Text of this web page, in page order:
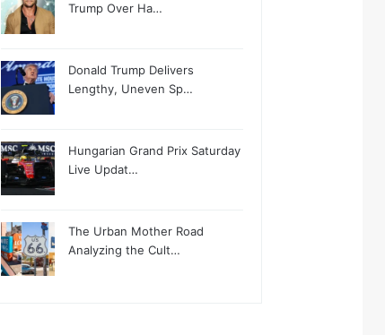
Trump Over Ha…
Donald Trump Delivers
Lengthy, Uneven Sp…
Hungarian Grand Prix Saturday
Live Updat…
The Urban Mother Road
Analyzing the Cult…